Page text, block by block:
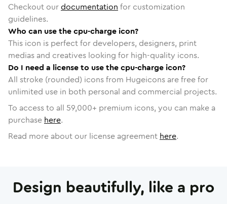
Checkout ourdocumentation for customization
guidelines.
Who can use the cpu-charge icon?
This icon is perfect for developers, designers, print
medias and creatives looking for high-quality icons.
Do I need a license to use the cpu-charge icon?
All stroke (rounded) icons from Hugeicons are free for
unlimited use in both personal and commercial projects.
To access to all 59,000+ premium icons, you can make a
purchase here.
Read more about our license agreement here.
Design beautifully, like a pro